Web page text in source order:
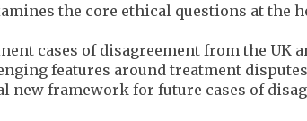
the core ethical questions at the
cases of disagreement from the UK
features around treatment
new framework for future cases of